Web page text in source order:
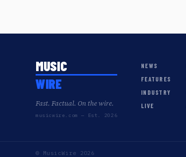
MUSIC
WIRE
Fast. Factual. On the wire.
musicwire.com — Est. 2026
NEWS
FEATURES
INDUSTRY
LIVE
© MusicWire 2026